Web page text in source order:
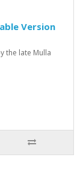
Version
the late Mulla